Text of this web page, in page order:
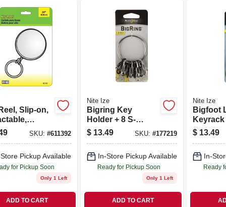
Slip-on,
With 24-in.
SKU: #611392
Pickup Available
for Pickup Soon
Only 1 Left
ADD TO CART
Nite Ize
Bigring Key
Holder + 8 S-
biners, Stainless
Steel
$ 13.49 SKU: #177219
In-Store Pickup Available
Ready for Pickup Soon
Only 1 Left
ADD TO CART
Nite Ize
Bigfoot
Holder,
$ 13.49
In-
Ready